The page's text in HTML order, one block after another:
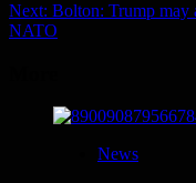
Next: Bolton: Trump may
NATO
News